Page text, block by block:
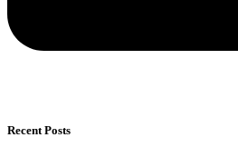
Recent Posts